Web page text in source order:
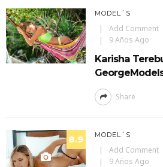
MODEL´S
Add Comment
9 Años Ago
Karisha
Share
8.9 MODEL´S
Add Comment
9 Años Ago